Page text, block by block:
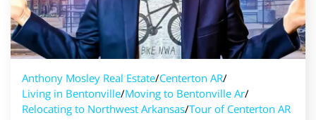
Anthony Mosley Real Estate/Centerton AR/
Living in Bentonville/Moving to Bentonville Ar/
Relocating to Northwest Arkansas/Tour of Centerton AR